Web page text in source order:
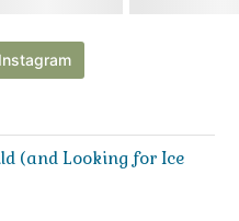
(and Looking for Ice